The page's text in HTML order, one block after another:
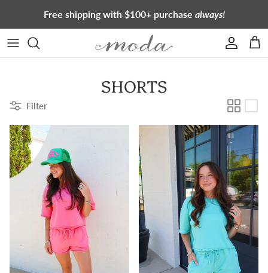
Free shipping with $100+ purchase always!
Account
Cart
SHORTS
Filter